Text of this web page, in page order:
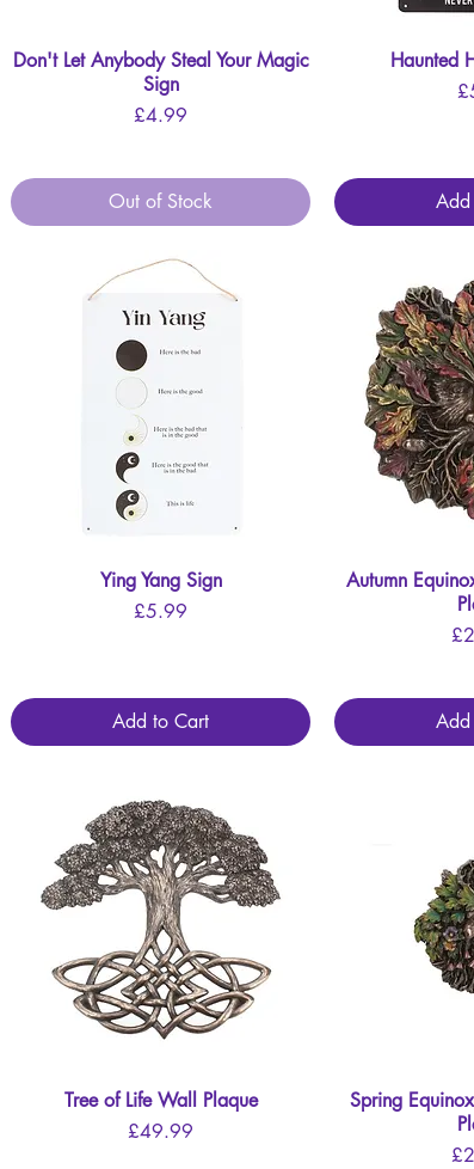
Quick View
Don't Let Anybody Steal Your Magic
Sign
Price
£4.99
Out of Stock
Haunted
Quick View
Ying Yang Sign
Price
£5.99
Add to Cart
Autumn
Quick View
Tree of Life Wall Plaque
Price
£49.99
Spring